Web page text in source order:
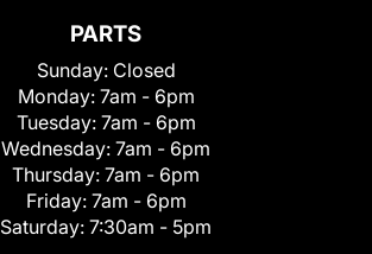
PARTS
Sunday: Closed
Monday: 7am - 6pm
Tuesday: 7am - 6pm
Wednesday: 7am - 6pm
Thursday: 7am - 6pm
Friday: 7am - 6pm
Saturday: 7:30am - 5pm